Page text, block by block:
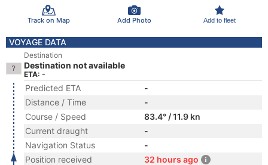
Track on Map Add Photo Add to fleet
VOYAGE DATA
Destination
Destination not available
ETA: -
Predicted ETA
-
Distance / Time
-
Course / Speed
83.4° / 11.9 kn
Current draught
-
Navigation Status
-
Position received
32 hours ago